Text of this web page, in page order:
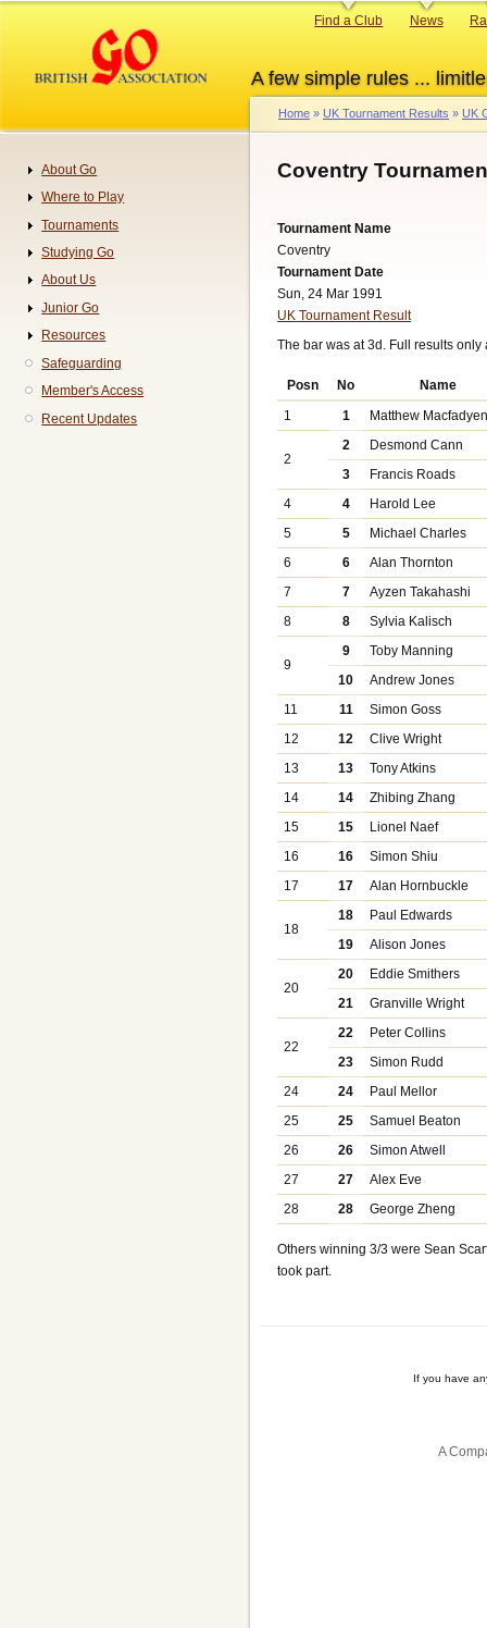
content
A few simple rules ...
Primary
Find a Club News
Breadcrumb
Home UK Tournament Results UK
Coventry
Tournament Name
Coventry
Tournament Date
Sun, 24 Mar 1991
UK Tournament Result
The bar was at 3d. Full results
Posn No
Name
1
1 Matthew
2
2
Desmond Cann
3
Francis Roads
4
4
Harold Lee
5
5
Michael Charles
6
6
Alan Thornton
7
7
Ayzen Takahashi
8
8 Sylvia Kalisch
9
9
Toby Manning
10
Andrew Jones
11
11
Simon Goss
12
12
Clive Wright
13
13
Tony Atkins
14
14
Zhibing Zhang
15
15
Lionel Naef
16
16
Simon Shiu
17
17 Alan Hornbuckle
18
18
Paul Edwards
19
Alison Jones
20
20
Eddie Smithers
21
Granville Wright
22
22
Peter Collins
23
Simon Rudd
24
24
Paul Mellor
25
25
Samuel Beaton
26
26
Simon Atwell
27
27
Alex Eve
28
28 George Zheng
Others winning 3/3 were Sean
took part.
If you have
A
Navigation
About Go
Where to Play
Tournaments
Studying Go
About Us
Junior Go
Resources
Safeguarding
Member's Access
Recent Updates